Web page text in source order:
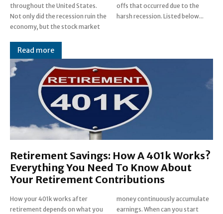
throughout the United States.
Not only did the recession ruin the
economy, but the stock market
offs that occurred due to the
harsh recession. Listed below...
Read more
Retirement Savings: How A 401k Works?
Everything You Need To Know About
Your Retirement Contributions
How your 401k works after
retirement depends on what you
money continuously accumulate
earnings. When can you start